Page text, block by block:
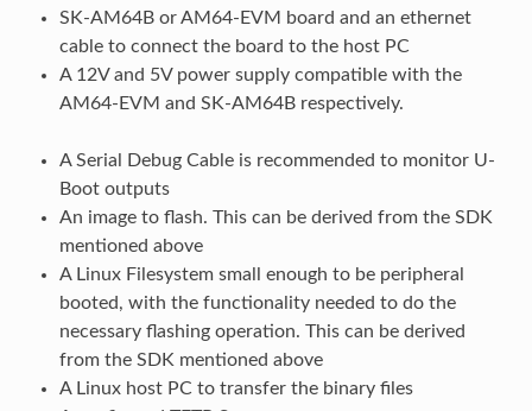
SK-AM64B or AM64-EVM board and an ethernet
cable to connect the board to the host PC
A 12V and 5V power supply compatible with the
AM64-EVM and SK-AM64B respectively.
A Serial Debug Cable is recommended to monitor U-
Boot outputs
An image to flash. This can be derived from the SDK
mentioned above
A Linux Filesystem small enough to be peripheral
booted, with the functionality needed to do the
necessary flashing operation. This can be derived
from the SDK mentioned above
A Linux host PC to transfer the binary files